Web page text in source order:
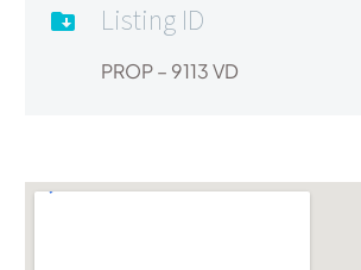
Listing ID
PROP – 9113 VD